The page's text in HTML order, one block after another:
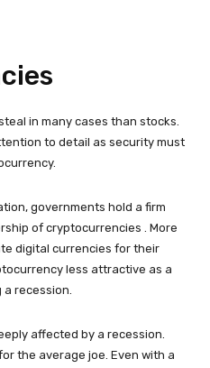
in many cases than stocks.
to detail as security must
governments hold a firm
of cryptocurrencies . More
digital currencies for their
less attractive as a
recession.
affected by a recession.
the average joe. Even with a